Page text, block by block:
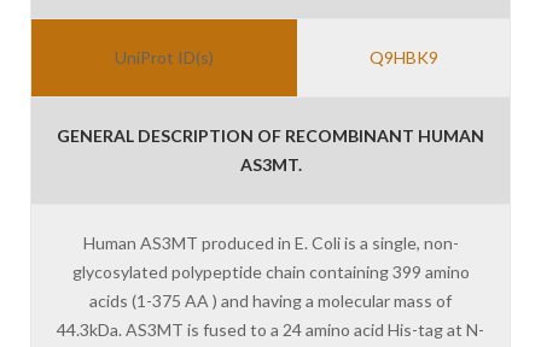
UniProt ID(s) Q9HBK9
GENERAL DESCRIPTION OF RECOMBINANT HUMAN
AS3MT.
Human AS3MT produced in E. Coli is a single, non-
glycosylated polypeptide chain containing 399 amino
acids (1-375 AA ) and having a molecular mass of
44.3kDa. AS3MT is fused to a 24 amino acid His-tag at N-